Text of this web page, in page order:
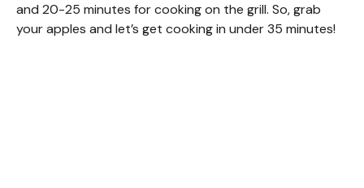
and 20-25 minutes for cooking on the grill. So, grab
your apples and let’s get cooking in under 35 minutes!